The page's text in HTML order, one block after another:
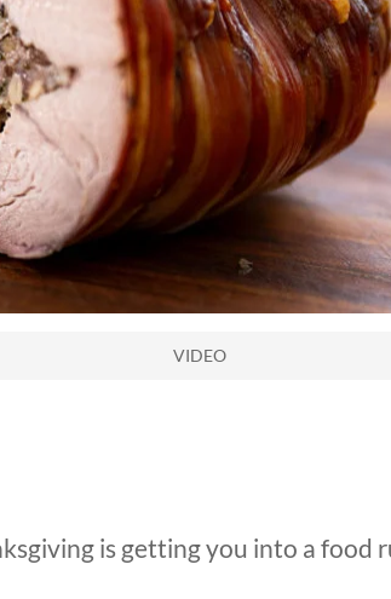
VIDEO
is getting you into a food